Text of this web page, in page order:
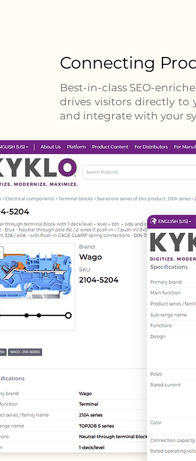
Connecting
Best-in-class SEO-
drives visitors directly to
and integrate with your